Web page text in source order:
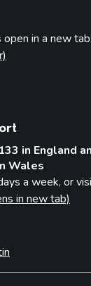
in a new tab:
in England
Wales
a week, or
in new tab)